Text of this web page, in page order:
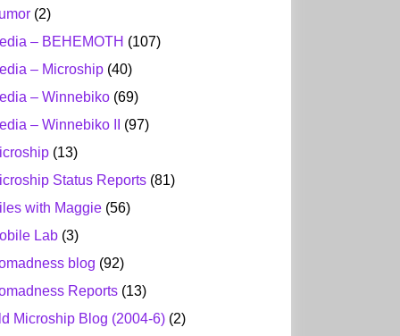
(2)
– BEHEMOTH (107)
– Microship (40)
– Winnebiko (69)
– Winnebiko II
(97)
(13)
Status Reports (81)
with Maggie (56)
Lab (3)
blog (92)
Reports (13)
Microship Blog (2004-6) (2)